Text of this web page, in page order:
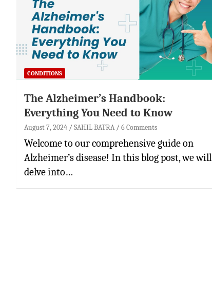
CONDITIONS
The Alzheimer’s Handbook:
Everything You Need to Know
August 7, 2024 SAHIL BATRA 6 Comments
Welcome to our comprehensive guide on
Alzheimer’s disease! In this blog post, we will
delve into…